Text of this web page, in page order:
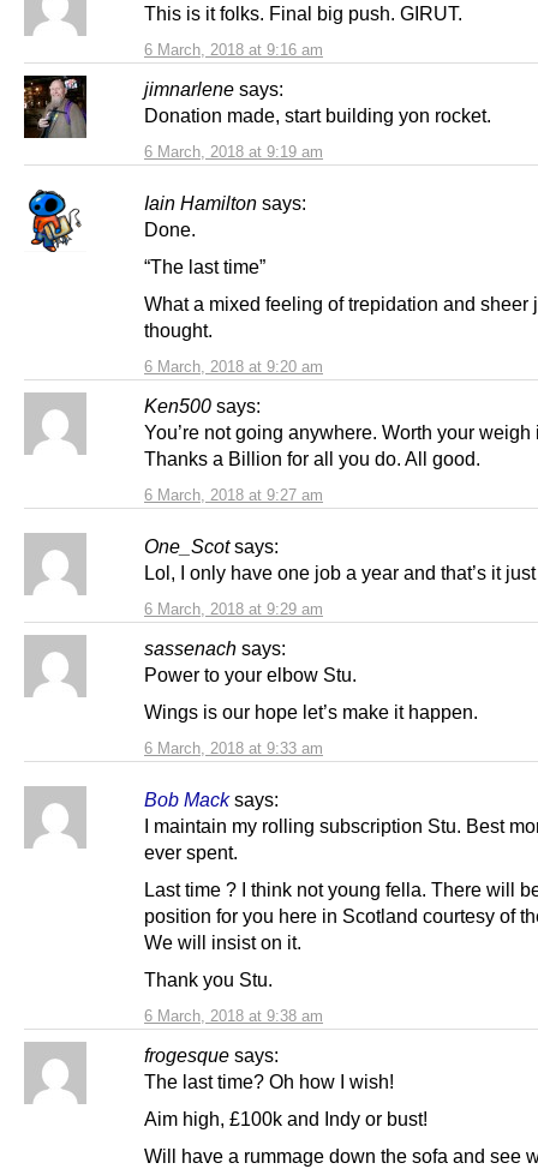
6 March, 2018 at 9:16 am
This is it folks. Final big push. GIRUT.
jimnarlene says:
6 March, 2018 at 9:19 am
Donation made, start building yon rocket.
Iain Hamilton says:
6 March, 2018 at 9:20 am
Done.
“The last time”
What a mixed feeling of trepidation and sheer
thought.
Ken500 says:
6 March, 2018 at 9:27 am
You’re not going anywhere. Worth your weigh
Thanks a Billion for all you do. All good.
One_Scot says:
6 March, 2018 at 9:29 am
Lol, I only have one job a year and that’s it
sassenach says:
6 March, 2018 at 9:33 am
Power to your elbow Stu.
Wings is our hope let’s make it happen.
Bob Mack says:
6 March, 2018 at 9:38 am
I maintain my rolling subscription Stu. Best
ever spent.
Last time ? I think not young fella. There will
position for you here in Scotland courtesy of
We will insist on it.
Thank you Stu.
frogesque says:
The last time? Oh how I wish!
Aim high, £100k and Indy or bust!
Will have a rummage down the sofa and see